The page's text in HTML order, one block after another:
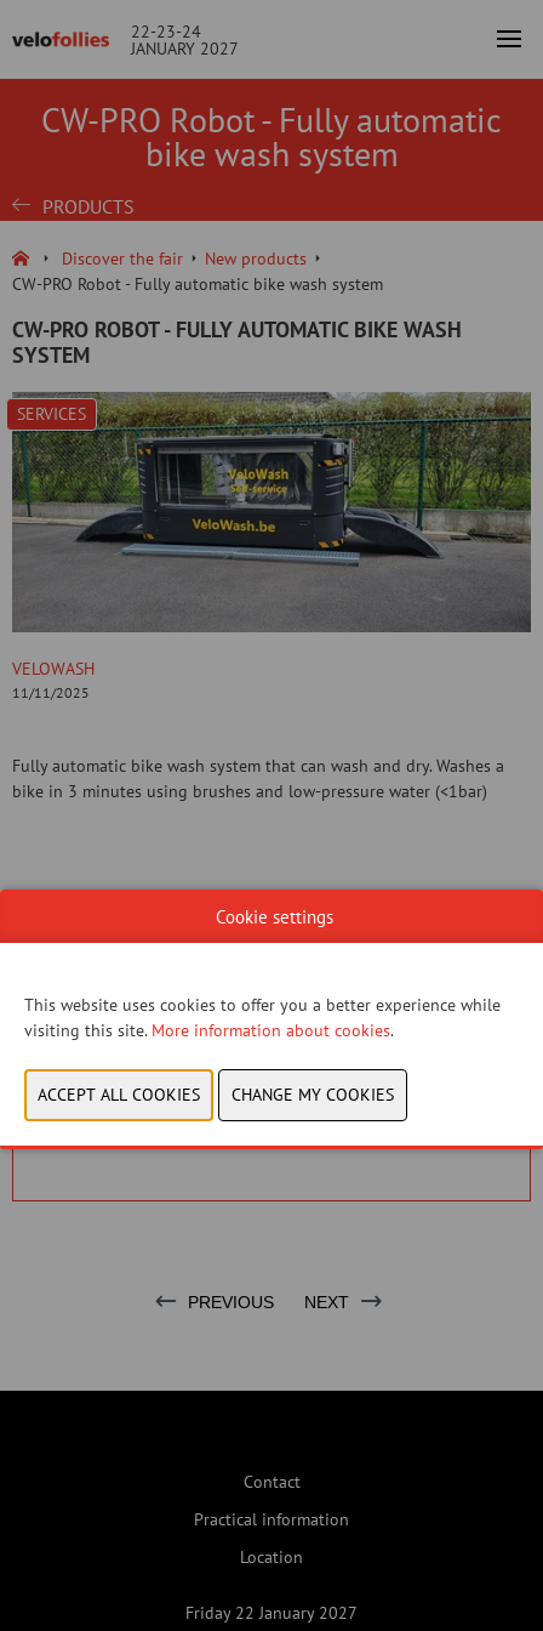
22-23-24
JANUARY 2027
CW-PRO Robot - Fully automatic
bike wash system
PRODUCTS
Discover the fair
New products
CW-PRO Robot - Fully automatic bike wash system
CW-PRO ROBOT - FULLY AUTOMATIC BIKE WASH
SYSTEM
SERVICES
VELOWASH
11/11/2025
Fully automatic bike wash system that can wash and dry. Washes a
bike in 3 minutes using brushes and low-pressure water (<1bar)
You have not given permission to view this content.
Please adjust your cookie settings to view this
content.View cookies
PREVIOUS NEXT
Contact
Practical information
Location
Friday 22 January 2027
Cookie settings
This website uses cookies to offer you a better experience while
visiting this site. More information about cookies.